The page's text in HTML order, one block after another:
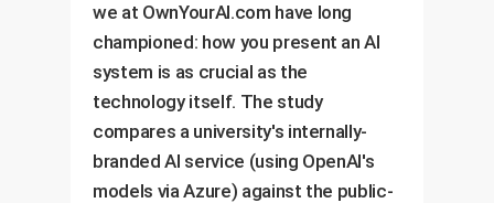
we at OwnYourAI.com have long
championed: how you present an AI
system is as crucial as the
technology itself. The study
compares a university's internally-
branded AI service (using OpenAI's
models via Azure) against the public-